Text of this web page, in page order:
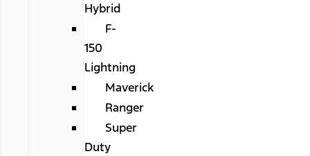
Hybrid
F-
150
Lightning
Maverick
Ranger
Super
Duty